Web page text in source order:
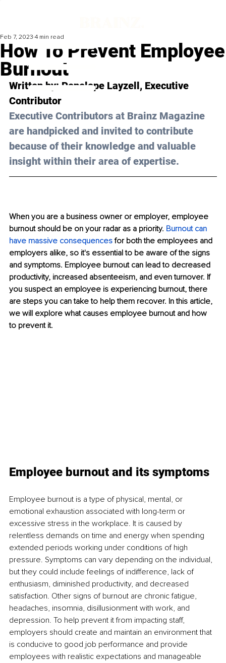
How To Prevent Employee
Burnout
Feb 7, 2023 4 min read
Written by: Penelope Layzell, Executive
Contributor
Executive Contributors at Brainz Magazine
are handpicked and invited to contribute
because of their knowledge and valuable
insight within their area of expertise.
When you are a business owner or employer, employee
burnout should be on your radar as a priority. Burnout can
have massive consequences for both the employees and
employers alike, so it's essential to be aware of the signs
and symptoms. Employee burnout can lead to decreased
productivity, increased absenteeism, and even turnover. If
you suspect an employee is experiencing burnout, there
are steps you can take to help them recover. In this article,
we will explore what causes employee burnout and how
to prevent it.
Employee burnout and its symptoms
Employee burnout is a type of physical, mental, or
emotional exhaustion associated with long-term or
excessive stress in the workplace. It is caused by
relentless demands on time and energy when spending
extended periods working under conditions of high
pressure. Symptoms can vary depending on the individual,
but they could include feelings of indifference, lack of
enthusiasm, diminished productivity, and decreased
satisfaction. Other signs of burnout are chronic fatigue,
headaches, insomnia, disillusionment with work, and
depression. To help prevent it from impacting staff,
employers should create and maintain an environment that
is conducive to good job performance and provide
employees with realistic expectations and manageable